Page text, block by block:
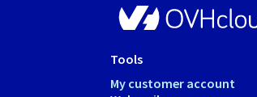
Tools
My customer account